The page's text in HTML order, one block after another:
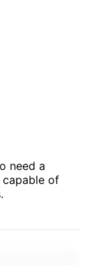
need a
of